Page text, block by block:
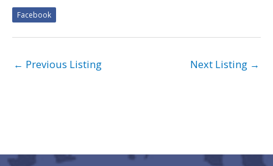
Facebook
← Previous Listing Next Listing →